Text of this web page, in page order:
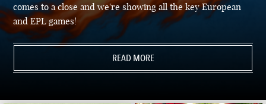
comes to a close and we're showing all the key European
and EPL games!
READ MORE